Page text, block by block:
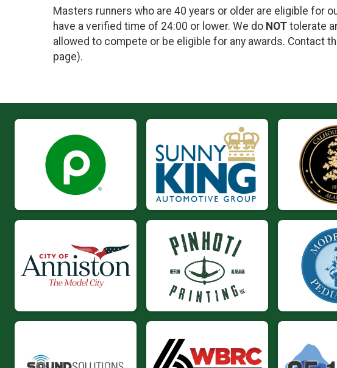
Masters runners who are 40 years or older are eligible for
have a verified time of 24:00 or lower. We do NOT tolerate
allowed to compete or be eligible for any awards. Contact
page).